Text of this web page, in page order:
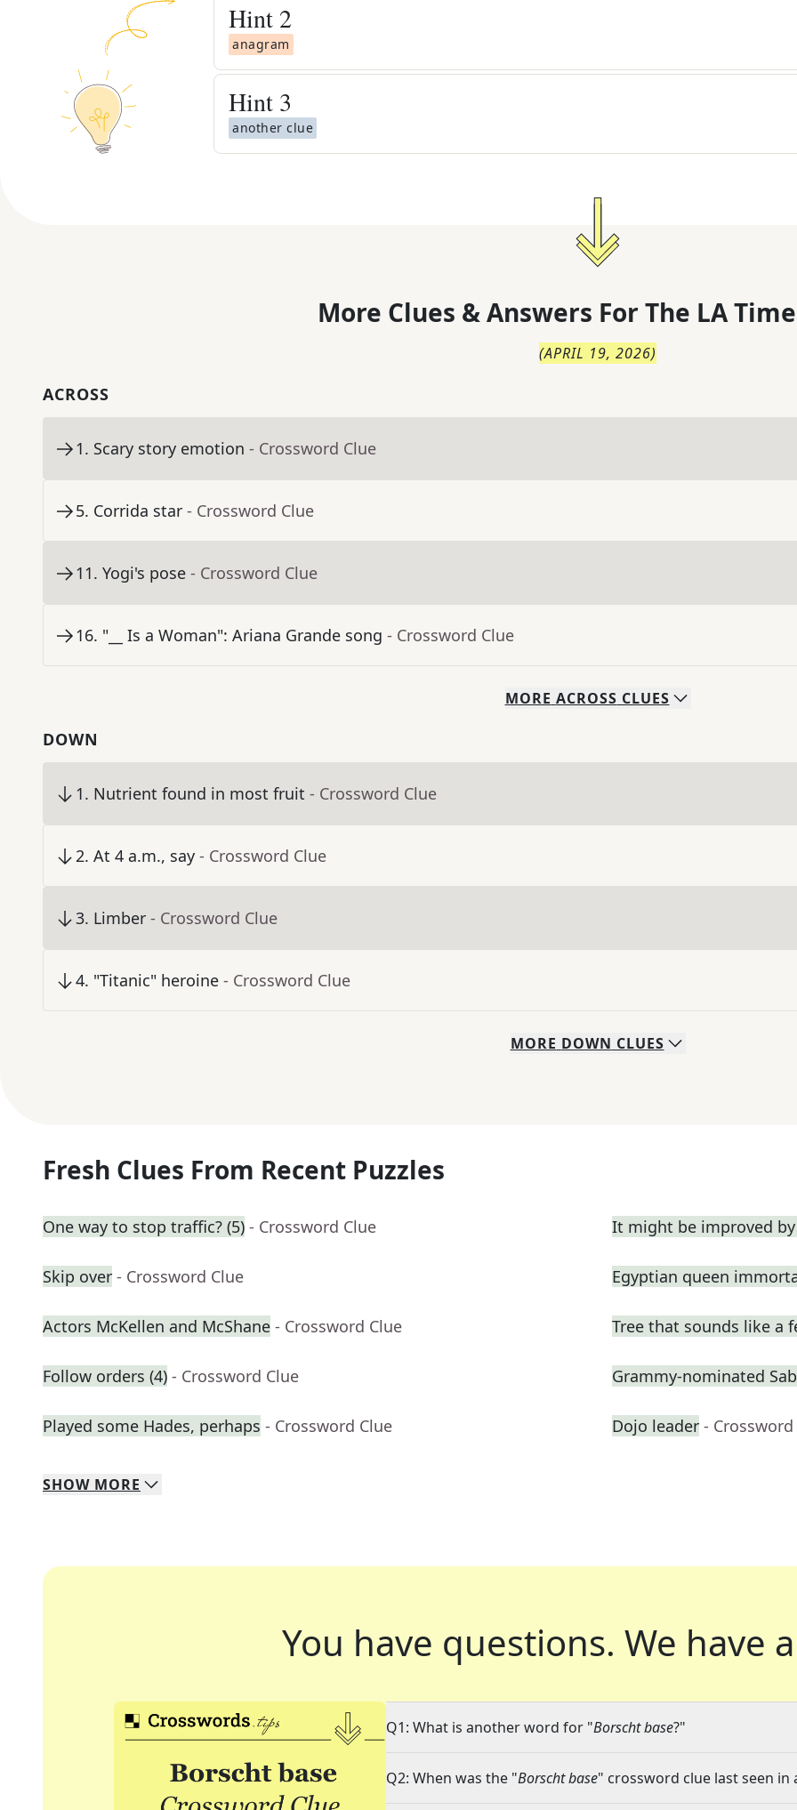
Hint 2
anagram
Hint 3
another clue
More Clues & Answers For The LA
(APRIL 19, 2026)
ACROSS
1. Scary story emotion - Crossword Clue
5. Corrida star - Crossword Clue
11. Yogi's pose - Crossword Clue
16. "__ Is a Woman": Ariana Grande song - Crossword Clue
MORE ACROSS CLUES
DOWN
1. Nutrient found in most fruit - Crossword Clue
2. At 4 a.m., say - Crossword Clue
3. Limber - Crossword Clue
4. "Titanic" heroine - Crossword Clue
MORE DOWN CLUES
Fresh Clues From Recent Puzzles
One way to stop traffic? (5) - Crossword Clue It might be improved
Skip over - Crossword Clue Egyptian queen
Actors McKellen and McShane - Crossword Clue Tree that sounds like a
Follow orders (4) - Crossword Clue Grammy-nominated
Played some Hades, perhaps - Crossword Clue Dojo leader - Crossword
SHOW MORE
You have questions. We have
Q1: What is another word for "Borscht base?"
Q2: When was the "Borscht base" crossword clue last seen in